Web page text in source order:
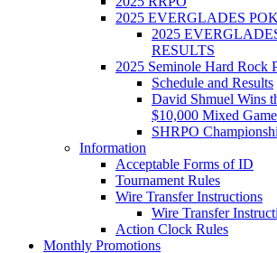
2025 EVERGLADES
2025
RESULTS
2025 Seminole Hard Rock
Schedule and Results
David Shmuel Wins
$10,000 Mixed
SHRPO
Information
Acceptable Forms of ID
Tournament Rules
Wire Transfer Instructions
Wire Transfer
Action Clock Rules
Monthly Promotions